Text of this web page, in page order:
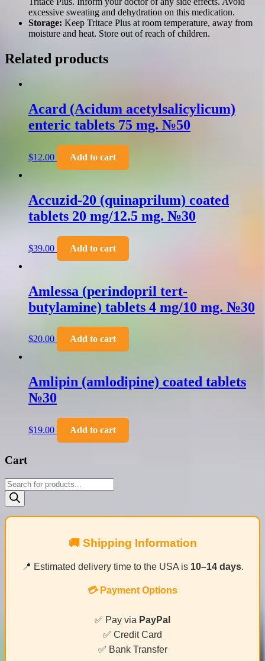
excessive sweating and dehydration on this medication.
Storage: Keep Tritace Plus at room temperature, away from
moisture and heat. Store out of reach of children.
Related products
Acard (Acidum acetylsalicylicum)
enteric tablets 75 mg. №50
$12.00 Add to cart
Accuzid-20 (quinaprilum) coated
tablets 20 mg/12.5 mg. №30
$39.00 Add to cart
Amlessa (perindopril tert-
butylamine) tablets 4 mg/10 mg. №30
$20.00 Add to cart
Amlipin (amlodipine) coated tablets
№30
$19.00 Add to cart
Cart
Products
search
🚚 Shipping Information
📍 Estimated delivery time to the USA is 10–14 days.
💳 Payment Options
✅ Pay via PayPal
✅ Credit Card
✅ Bank Transfer